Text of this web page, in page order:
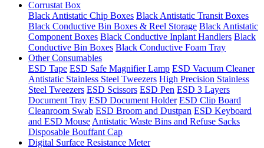
Corrustat Box
Black Antistatic Chip Boxes Black Antistatic Transit Boxes
Black Conductive Bin Boxes & Reel Storage Black Antistatic
Component Boxes Black Conductive Inplant Handlers Black
Conductive Bin Boxes Black Conductive Foam Tray
Other Consumables
ESD Tape ESD Safe Magnifier Lamp ESD Vacuum Cleaner
Antistatic Stainless Steel Tweezers High Precision Stainless
Steel Tweezers ESD Scissors ESD Pen ESD 3 Layers
Document Tray ESD Document Holder ESD Clip Board
Cleanroom Swab ESD Broom and Dustpan ESD Keyboard
and ESD Mouse Antistatic Waste Bins and Refuse Sacks
Disposable Bouffant Cap
Digital Surface Resistance Meter